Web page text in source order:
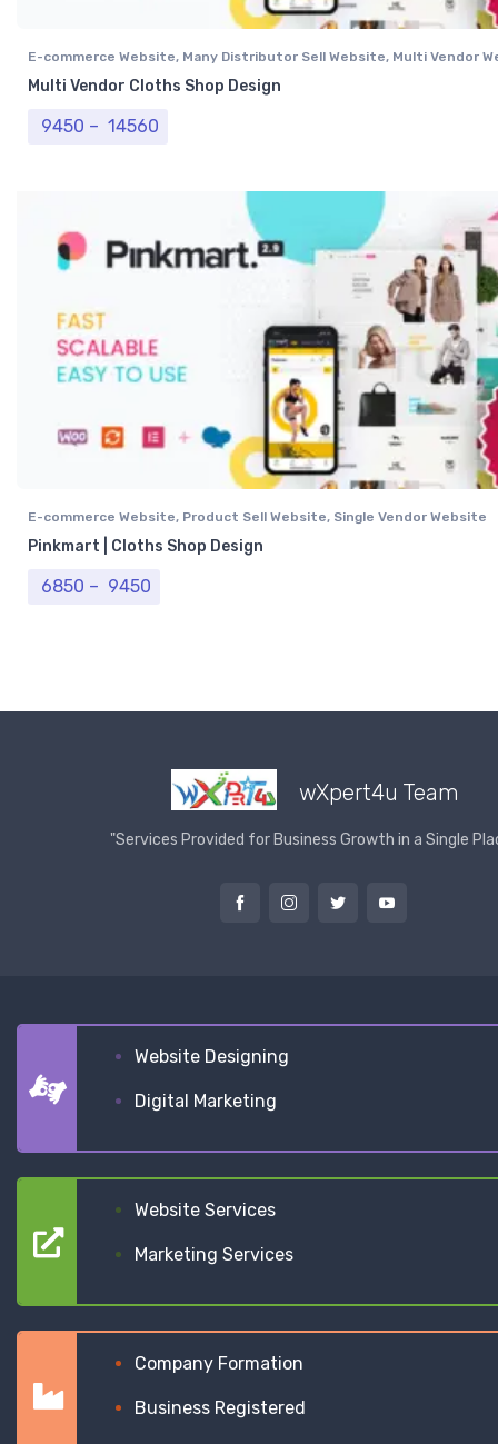
E-commerce Website, Many Distributor Sell Website, Multi Vendor
Multi Vendor Cloths Shop Design
9450 – 14560
E-commerce Website, Product Sell Website, Single Vendor Website
Pinkmart | Cloths Shop Design
6850 – 9450
wXpert4u Team
"Services Provided for Business Growth in a Single
Website Designing
Digital Marketing
Website Services
Marketing Services
Company Formation
Business Registered